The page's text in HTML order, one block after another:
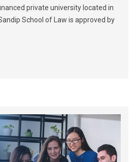
private university located in
School of Law is approved by